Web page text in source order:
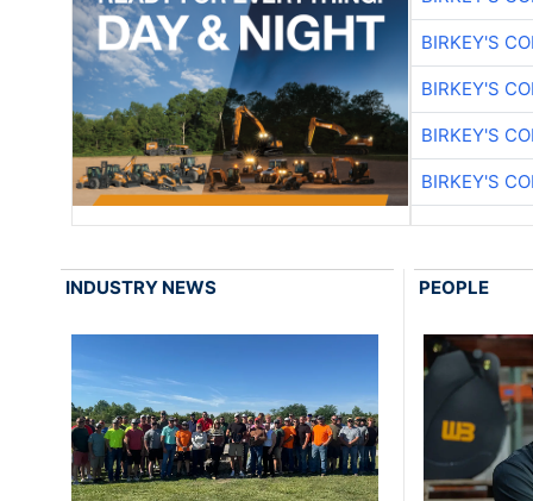
BIRKEY'S
BIRKEY'S
BIRKEY'S
BIRKEY'S
INDUSTRY NEWS PEOPLE